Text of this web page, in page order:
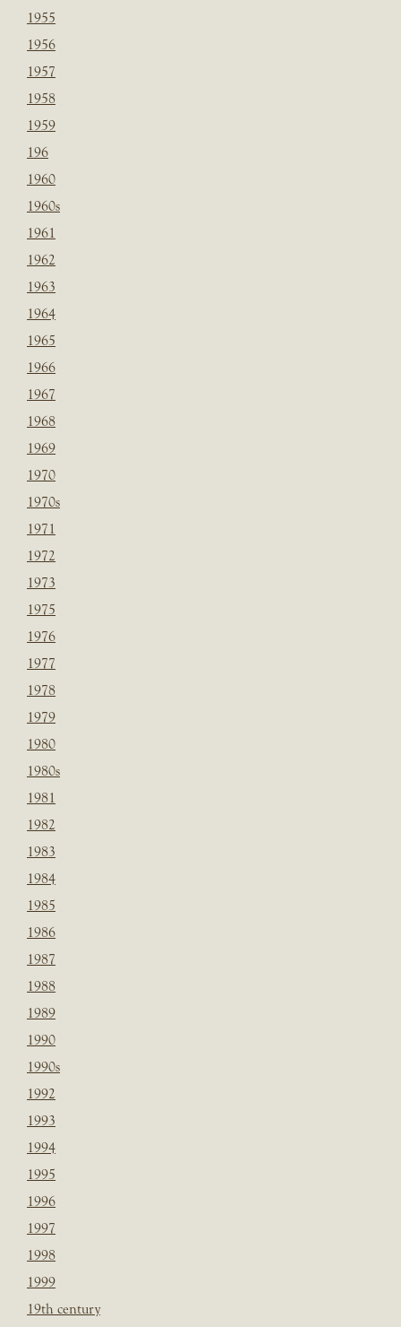
1955
1956
1957
1958
1959
196
1960
1960s
1961
1962
1963
1964
1965
1966
1967
1968
1969
1970
1970s
1971
1972
1973
1975
1976
1977
1978
1979
1980
1980s
1981
1982
1983
1984
1985
1986
1987
1988
1989
1990
1990s
1992
1993
1994
1995
1996
1997
1998
1999
19th century